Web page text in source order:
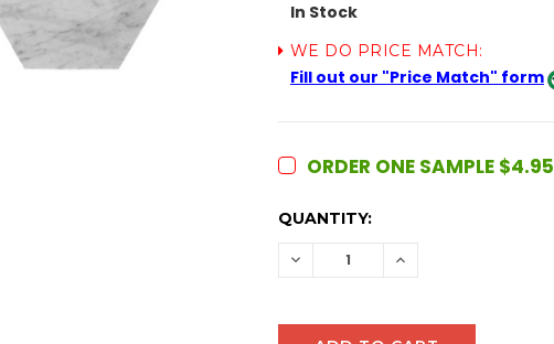
In Stock
WE DO PRICE MATCH:
Fill out our "Price Match" form
ORDER ONE SAMPLE $4.95
CURRENT
QUANTITY:
DECREASE INCREASE